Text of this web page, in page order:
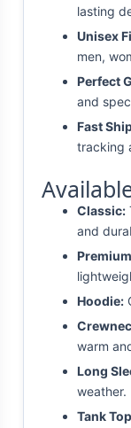
lasting
Unisex
men,
Perfect
and
Fast
tracking
Classic:
and
Hoodie:
warm
Long
weather.
Tank